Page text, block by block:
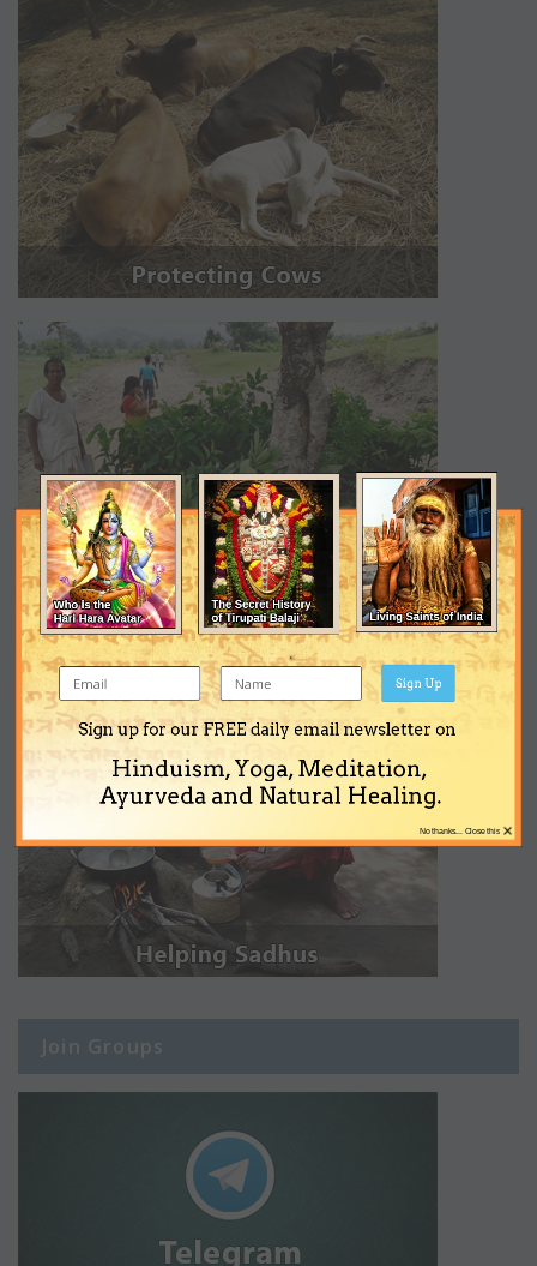
Join Groups
Sign up for our FREE daily email newsletter on
Hinduism, Yoga, Meditation,
Ayurveda and Natural Healing.
Sign Up
×
No thanks... Close this